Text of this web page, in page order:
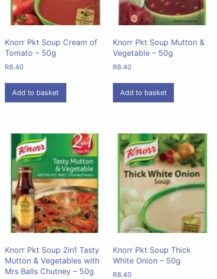
Knorr Pkt Soup Cream of
Tomato – 50g
R8.40
Add to basket
Knorr Pkt Soup Mutton &
Vegetable – 50g
R8.40
Add to basket
Knorr Pkt Soup 2in1 Tasty
Mutton & Vegetables with
Mrs Balls Chutney – 50g
Knorr Pkt Soup Thick
White Onion – 50g
R8.40